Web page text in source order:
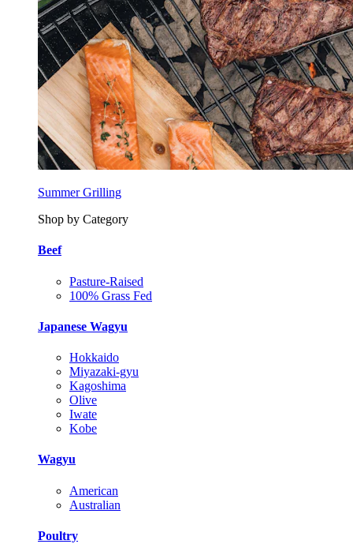
Summer Grilling
Shop by Category
Beef
Pasture-Raised
100% Grass Fed
Japanese Wagyu
Hokkaido
Miyazaki-gyu
Kagoshima
Olive
Iwate
Kobe
Wagyu
American
Australian
Poultry